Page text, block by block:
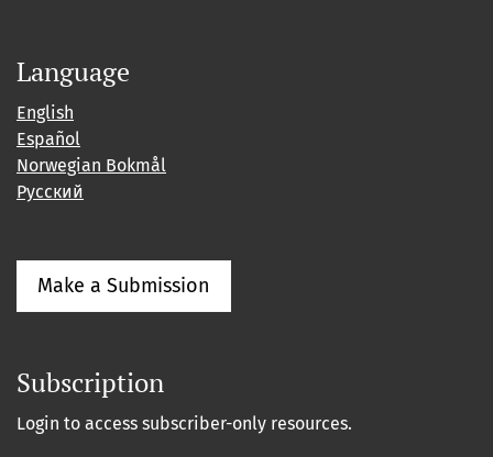
Language
English
Español
Norwegian Bokmål
Русский
Make a Submission
Subscription
Login to access subscriber-only resources.